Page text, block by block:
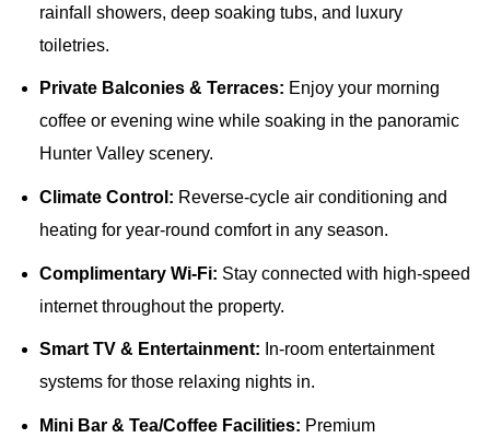
rainfall showers, deep soaking tubs, and luxury
toiletries.
Private Balconies & Terraces: Enjoy your morning
coffee or evening wine while soaking in the panoramic
Hunter Valley scenery.
Climate Control: Reverse-cycle air conditioning and
heating for year-round comfort in any season.
Complimentary Wi-Fi: Stay connected with high-speed
internet throughout the property.
Smart TV & Entertainment: In-room entertainment
systems for those relaxing nights in.
Mini Bar & Tea/Coffee Facilities: Premium